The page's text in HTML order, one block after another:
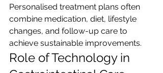
Personalised treatment plans often
combine medication, diet, lifestyle
changes, and follow-up care to
achieve sustainable improvements.
Role of Technology in